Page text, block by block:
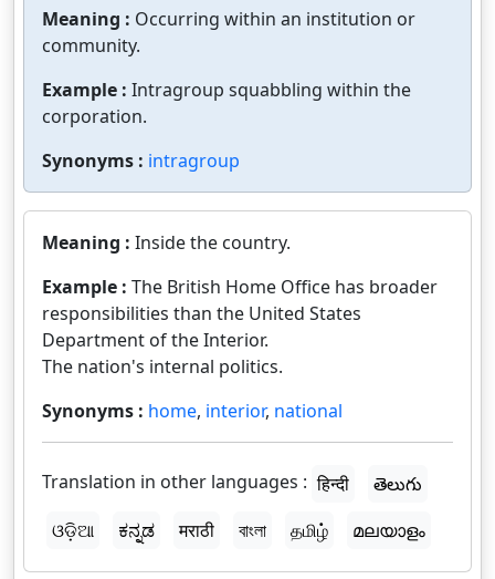
Meaning : Occurring within an institution or
community.
Example : Intragroup squabbling within the
corporation.
Synonyms : intragroup
Meaning : Inside the country.
Example : The British Home Office has broader
responsibilities than the United States
Department of the Interior.
The nation's internal politics.
Synonyms : home, interior, national
Translation in other languages : हिन्दी
తెలుగు
ଓଡ଼ିଆ
ಕನ್ನಡ मराठी বাংলা தமிழ் മലയാളം